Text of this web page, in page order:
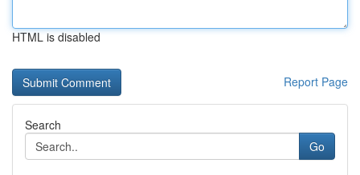
HTML is disabled
Report Page
Search
Go